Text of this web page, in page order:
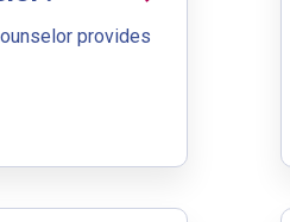
Step)
as the starting point in your
provides